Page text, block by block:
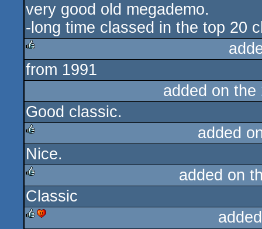
very good old megademo.
-long time classed in the top 20
rulez
from 1991
added on the
Good classic.
rulez
added
Nice.
rulez
added on
Classic